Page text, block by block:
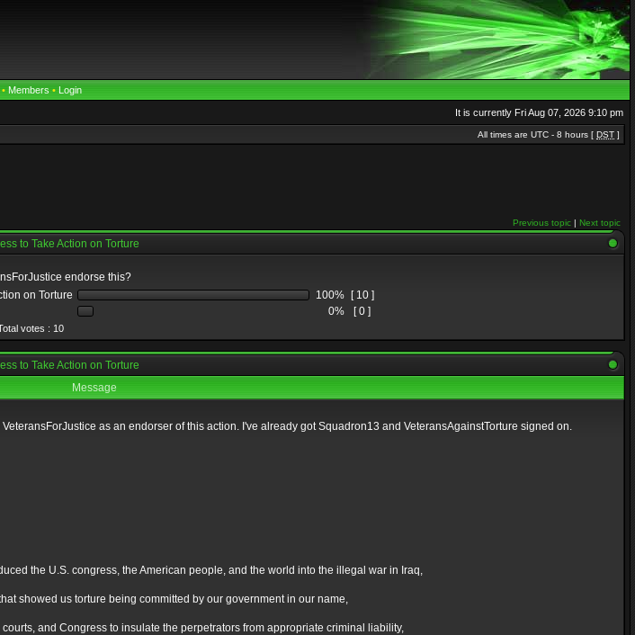
• Members • Login
It is currently Fri Aug 07, 2026 9:10 pm
All times are UTC - 8 hours [ DST ]
Previous topic | Next topic
to Take Action on Torture
endorse this?
on Torture
100%
[ 10 ]
0% [ 0 ]
votes : 10
to Take Action on Torture
Message
as an endorser of this action. I've already got Squadron13 and VeteransAgainstTorture signed on.
the U.S. congress, the American people, and the world into the illegal war in Iraq,
showed us torture being committed by our government in our name,
and Congress to insulate the perpetrators from appropriate criminal liability,